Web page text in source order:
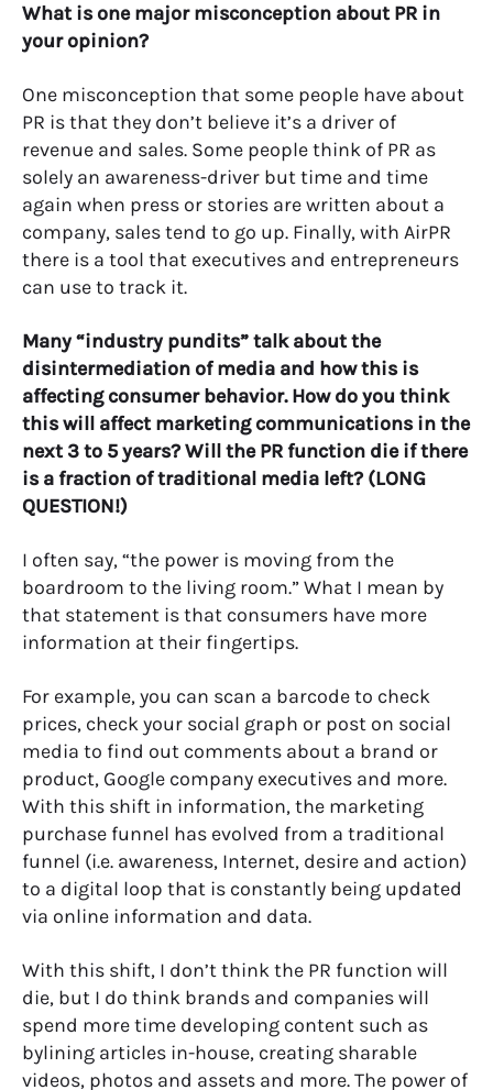
What is one major misconception about PR in
your opinion?
One misconception that some people have about
PR is that they don’t believe it’s a driver of
revenue and sales. Some people think of PR as
solely an awareness-driver but time and time
again when press or stories are written about a
company, sales tend to go up. Finally, with AirPR
there is a tool that executives and entrepreneurs
can use to track it.
Many “industry pundits” talk about the
disintermediation of media and how this is
affecting consumer behavior. How do you think
this will affect marketing communications in the
next 3 to 5 years? Will the PR function die if there
is a fraction of traditional media left? (LONG
QUESTION!)
I often say, “the power is moving from the
boardroom to the living room.” What I mean by
that statement is that consumers have more
information at their fingertips.
For example, you can scan a barcode to check
prices, check your social graph or post on social
media to find out comments about a brand or
product, Google company executives and more.
With this shift in information, the marketing
purchase funnel has evolved from a traditional
funnel (i.e. awareness, Internet, desire and action)
to a digital loop that is constantly being updated
via online information and data.
With this shift, I don’t think the PR function will
die, but I do think brands and companies will
spend more time developing content such as
bylining articles in-house, creating sharable
videos, photos and assets and more. The power of